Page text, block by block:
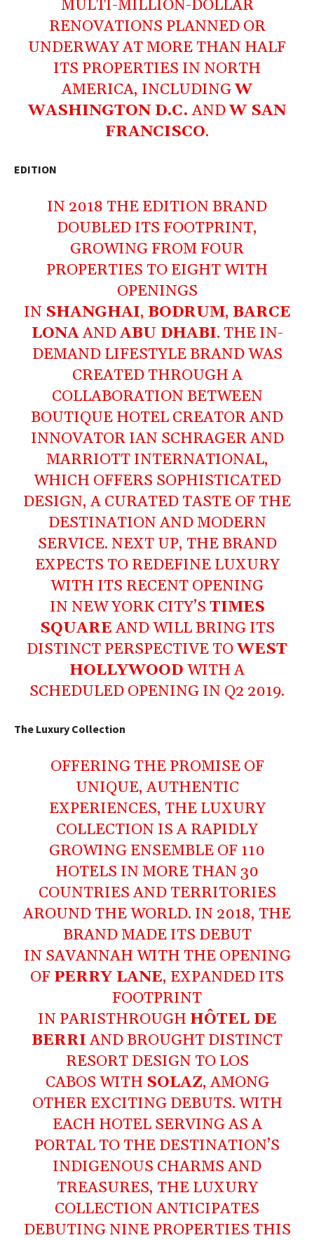
MULTI-MILLION-DOLLAR
RENOVATIONS PLANNED OR
UNDERWAY AT MORE THAN HALF
ITS PROPERTIES IN NORTH
AMERICA, INCLUDINGW
WASHINGTON D.C.ANDW SAN
FRANCISCO.
EDITION
IN 2018 THE EDITION BRAND
DOUBLED ITS FOOTPRINT,
GROWING FROM FOUR
PROPERTIES TO EIGHT WITH
OPENINGS
IN SHANGHAI, BODRUM, BARCE
LONAANDABU DHABI. THE IN-
DEMAND LIFESTYLE BRAND WAS
CREATED THROUGH A
COLLABORATION BETWEEN
BOUTIQUE HOTEL CREATOR AND
INNOVATOR IAN SCHRAGER AND
MARRIOTT INTERNATIONAL,
WHICH OFFERS SOPHISTICATED
DESIGN, A CURATED TASTE OF THE
DESTINATION AND MODERN
SERVICE. NEXT UP, THE BRAND
EXPECTS TO REDEFINE LUXURY
WITH ITS RECENT OPENING
IN NEW YORK CITY’S TIMES
SQUAREAND WILL BRING ITS
DISTINCT PERSPECTIVE TOWEST
HOLLYWOOD WITH A
SCHEDULED OPENING IN Q2 2019.
The Luxury Collection
OFFERING THE PROMISE OF
UNIQUE, AUTHENTIC
EXPERIENCES, THE LUXURY
COLLECTION IS A RAPIDLY
GROWING ENSEMBLE OF 110
HOTELS IN MORE THAN 30
COUNTRIES AND TERRITORIES
AROUND THE WORLD. IN 2018, THE
BRAND MADE ITS DEBUT
IN SAVANNAH WITH THE OPENING
OF PERRY LANE, EXPANDED ITS
FOOTPRINT
IN PARISTHROUGH HÔTEL DE
BERRIAND BROUGHT DISTINCT
RESORT DESIGN TO LOS
CABOS WITH SOLAZ, AMONG
OTHER EXCITING DEBUTS. WITH
EACH HOTEL SERVING AS A
PORTAL TO THE DESTINATION’S
INDIGENOUS CHARMS AND
TREASURES, THE LUXURY
COLLECTION ANTICIPATES
DEBUTING NINE PROPERTIES THIS